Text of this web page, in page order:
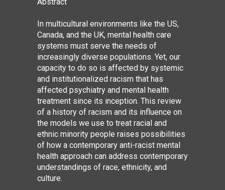
In multicultural environments like the US,
Canada, and the UK, mental health care
systems must serve the needs of
increasingly diverse populations. Yet, our
capacity to do so is affected by systemic
and institutionalized racism that has
affected psychiatry and mental health
treatment since its inception. This review
of a history of racism and its influence on
the models we use to treat racial and
ethnic minority people raises possibilities
of how a contemporary anti-racist mental
health approach can address contemporary
understandings of race, ethnicity, and
culture.